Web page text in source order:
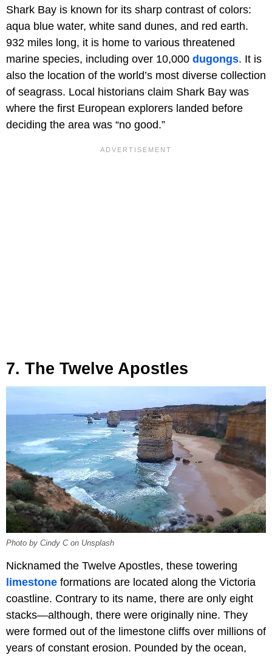
Shark Bay is known for its sharp contrast of colors:
aqua blue water, white sand dunes, and red earth.
932 miles long, it is home to various threatened
marine species, including over 10,000 dugongs. It is
also the location of the world’s most diverse collection
of seagrass. Local historians claim Shark Bay was
where the first European explorers landed before
deciding the area was “no good.”
7. The Twelve Apostles
Photo by Cindy C on Unsplash
Nicknamed the Twelve Apostles, these towering
limestone formations are located along the Victoria
coastline. Contrary to its name, there are only eight
stacks—although, there were originally nine. They
were formed out of the limestone cliffs over millions of
years of constant erosion. Pounded by the ocean,